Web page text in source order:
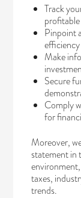
Track
Pinpoint
efficiency
Make
Secure
Comply
for
Moreover,
statement in
taxes,
trends.